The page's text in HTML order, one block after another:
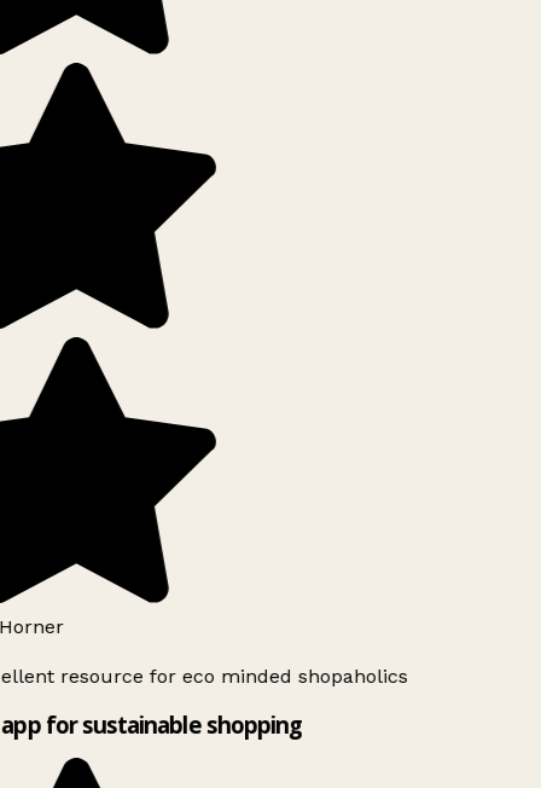
resource for eco minded shopaholics
for sustainable shopping